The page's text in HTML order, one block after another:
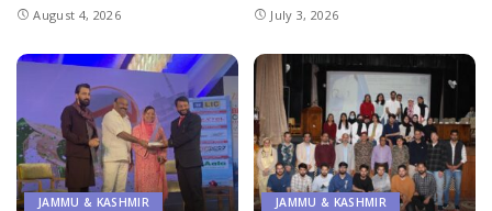
August 4, 2026 July 3, 2026
JAMMU & KASHMIR JAMMU & KASHMIR